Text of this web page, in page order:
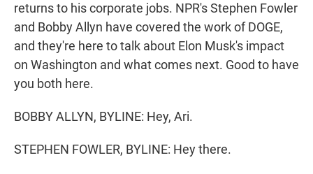
returns to his corporate jobs. NPR's Stephen Fowler
and Bobby Allyn have covered the work of DOGE,
and they're here to talk about Elon Musk's impact
on Washington and what comes next. Good to have
you both here.
BOBBY ALLYN, BYLINE: Hey, Ari.
STEPHEN FOWLER, BYLINE: Hey there.